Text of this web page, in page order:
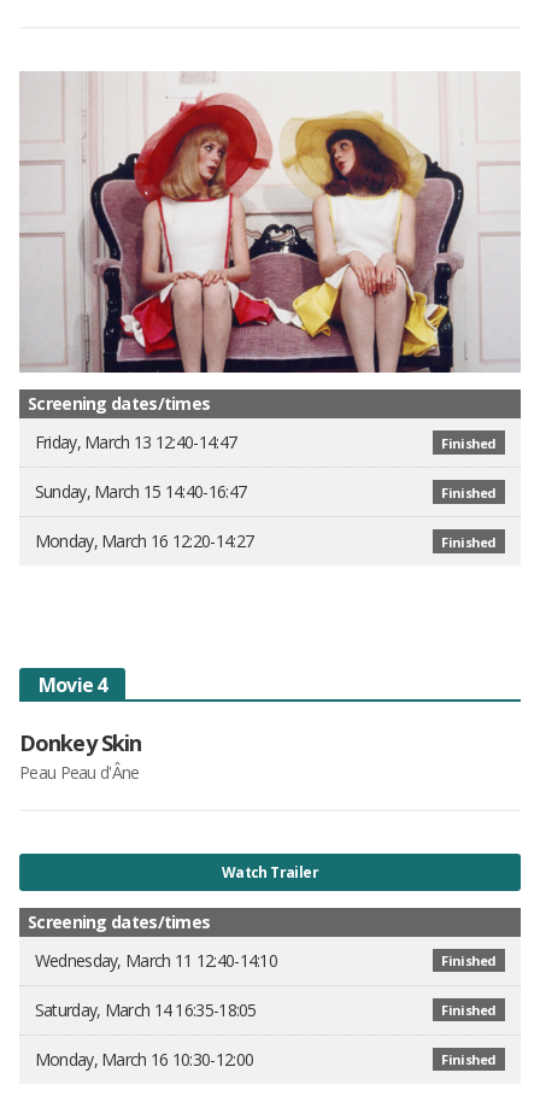
Screening dates/times
Friday, March 13 12:40-14:47
Finished
Sunday, March 15 14:40-16:47 Finished
Monday, March 16 12:20-14:27 Finished
Movie 4
Donkey Skin
Peau Peau d'Âne
Watch Trailer
Screening dates/times
Wednesday, March 11 12:40-14:10
Finished
Saturday, March 14 16:35-18:05 Finished
Monday, March 16 10:30-12:00 Finished